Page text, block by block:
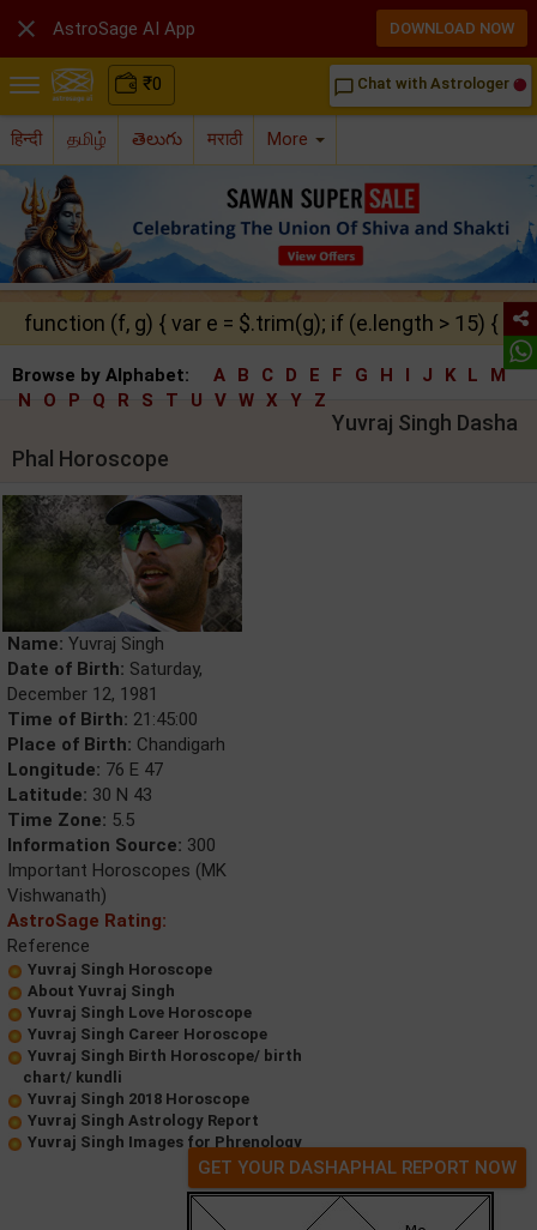
₹0 chat_bubble_outline Chat with Astrologer
हिन्दी தமிழ் తెలుగు मराठी More
function (f, g) { var e = $.trim(g); if (e.length > 15) {
Browse by Alphabet: A B C D E F G H I J K L
M
N
O P Q R S T U V W X Y Z
Yuvraj Singh Dasha
Phal Horoscope
Name: Yuvraj Singh
Date of Birth: Saturday,
December 12, 1981
Time of Birth: 21:45:00
Place of Birth: Chandigarh
Longitude: 76 E 47
Latitude: 30 N 43
Time Zone: 5.5
Information Source: 300
Important Horoscopes (MK
Vishwanath)
AstroSage Rating:
Reference
Yuvraj Singh Horoscope
About Yuvraj Singh
Yuvraj Singh Love Horoscope
Yuvraj Singh Career Horoscope
Yuvraj Singh Birth Horoscope/ birth
chart/ kundli
Yuvraj Singh 2018 Horoscope
Yuvraj Singh Astrology Report
Yuvraj Singh Images for Phrenology
GET YOUR DASHAPHAL REPORT NOW
 AstroSage AI App DOWNLOAD NOW